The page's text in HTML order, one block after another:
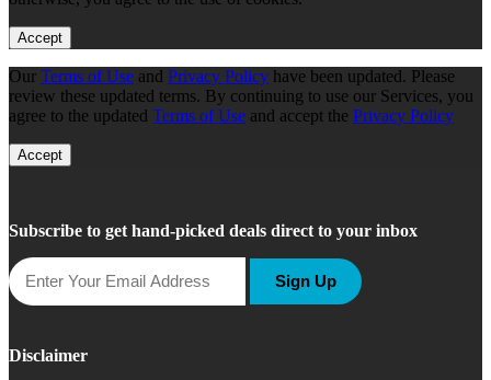
Accept
Our Terms of Use and Privacy Policy have been updated. Please
review these updated terms. By continuing to use our Services, you
agree to the updated Terms of Use and accept the Privacy Policy
Accept
Subscribe to get hand-picked deals direct to your inbox
Sign Up
Disclaimer